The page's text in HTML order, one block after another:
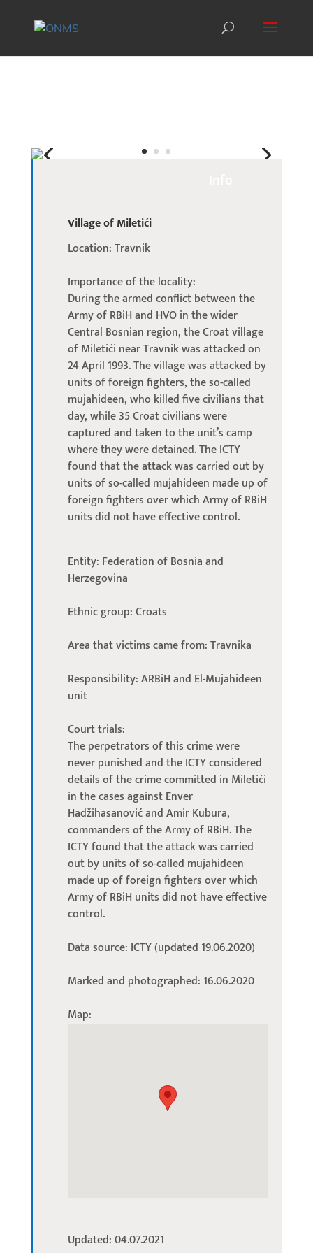
Village of Miletići
Location: Travnik
Importance of the locality:
During the armed conflict between the
Army of RBiH and HVO in the wider
Central Bosnian region, the Croat village
of Miletići near Travnik was attacked on
24 April 1993. The village was attacked by
units of foreign fighters, the so-called
mujahideen, who killed five civilians that
day, while 35 Croat civilians were
captured and taken to the unit’s camp
where they were detained. The ICTY
found that the attack was carried out by
units of so-called mujahideen made up of
foreign fighters over which Army of RBiH
units did not have effective control.
Entity: Federation of Bosnia and
Herzegovina
Ethnic group: Croats
Area that victims came from: Travnika
Responsibility: ARBiH and El-Mujahideen
unit
Court trials:
The perpetrators of this crime were
never punished and the ICTY considered
details of the crime committed in Miletići
in the cases against Enver
Hadžihasanović and Amir Kubura,
commanders of the Army of RBiH. The
ICTY found that the attack was carried
out by units of so-called mujahideen
made up of foreign fighters over which
Army of RBiH units did not have effective
control.
Data source: ICTY (updated 19.06.2020)
Marked and photographed: 16.06.2020
Map:
Updated: 04.07.2021